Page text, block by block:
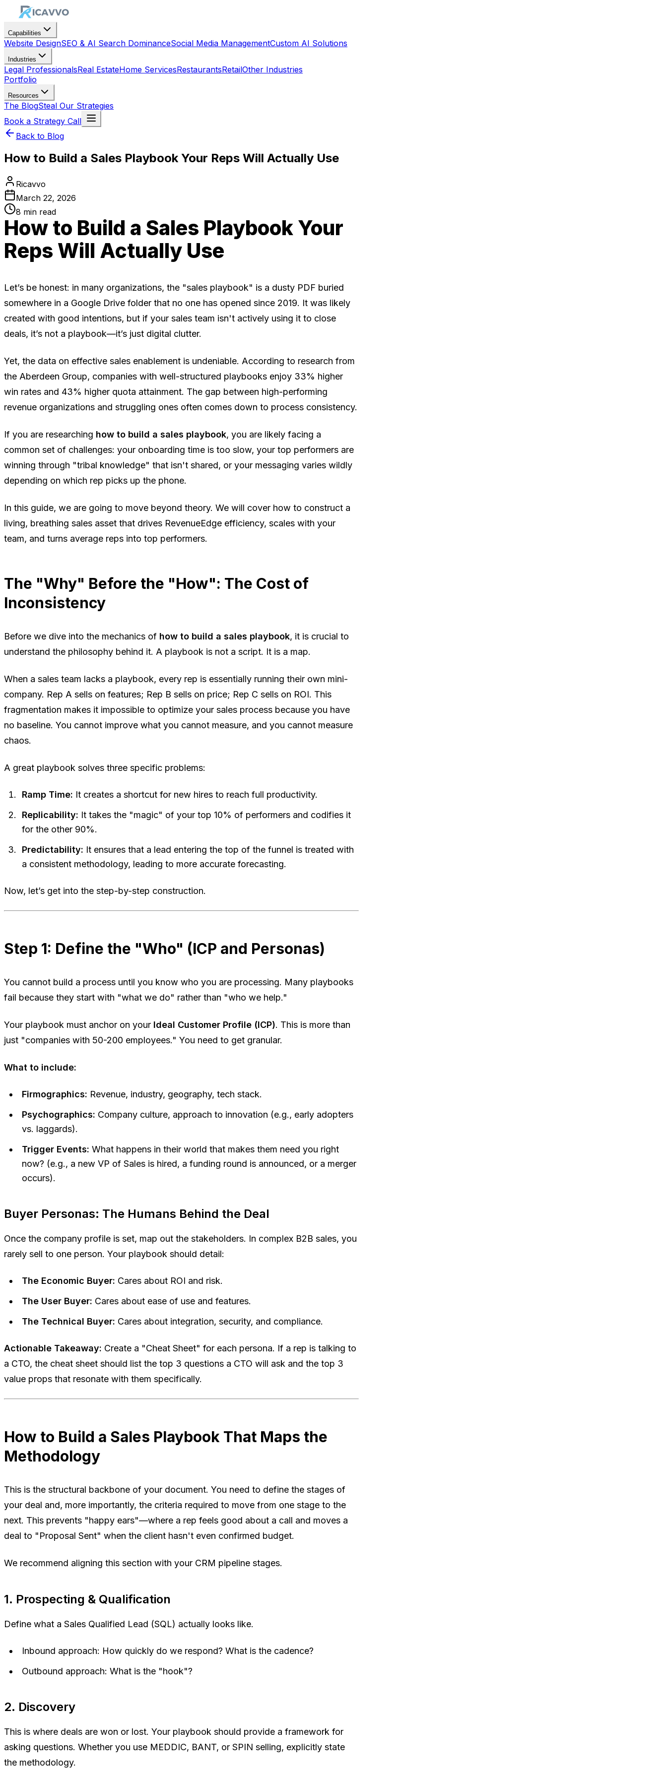
Capabilities
Website DesignSEO & AI Search DominanceSocial Media ManagementCustom AI Solutions
Industries
Legal ProfessionalsReal EstateHome ServicesRestaurantsRetailOther Industries
Portfolio
Resources
The BlogSteal Our Strategies
Book a Strategy Call
Back to Blog
How to Build a Sales Playbook Your Reps Will Actually Use
Ricavvo
March 22, 2026
8 min read
How to Build a Sales Playbook Your
Reps Will Actually Use
Let’s be honest: in many organizations, the "sales playbook" is a dusty PDF buried
somewhere in a Google Drive folder that no one has opened since 2019. It was likely
created with good intentions, but if your sales team isn't actively using it to close
deals, it’s not a playbook—it’s just digital clutter.
Yet, the data on effective sales enablement is undeniable. According to research from
the Aberdeen Group, companies with well-structured playbooks enjoy 33% higher
win rates and 43% higher quota attainment. The gap between high-performing
revenue organizations and struggling ones often comes down to process consistency.
If you are researching how to build a sales playbook, you are likely facing a
common set of challenges: your onboarding time is too slow, your top performers are
winning through "tribal knowledge" that isn't shared, or your messaging varies wildly
depending on which rep picks up the phone.
In this guide, we are going to move beyond theory. We will cover how to construct a
living, breathing sales asset that drives RevenueEdge efficiency, scales with your
team, and turns average reps into top performers.
The "Why" Before the "How": The Cost of
Inconsistency
Before we dive into the mechanics of how to build a sales playbook, it is crucial to
understand the philosophy behind it. A playbook is not a script. It is a map.
When a sales team lacks a playbook, every rep is essentially running their own mini-
company. Rep A sells on features; Rep B sells on price; Rep C sells on ROI. This
fragmentation makes it impossible to optimize your sales process because you have
no baseline. You cannot improve what you cannot measure, and you cannot measure
chaos.
A great playbook solves three specific problems:
Ramp Time: It creates a shortcut for new hires to reach full productivity.
Replicability: It takes the "magic" of your top 10% of performers and codifies it
for the other 90%.
Predictability: It ensures that a lead entering the top of the funnel is treated with
a consistent methodology, leading to more accurate forecasting.
Now, let’s get into the step-by-step construction.
Step 1: Define the "Who" (ICP and Personas)
You cannot build a process until you know who you are processing. Many playbooks
fail because they start with "what we do" rather than "who we help."
Your playbook must anchor on your Ideal Customer Profile (ICP). This is more than
just "companies with 50-200 employees." You need to get granular.
What to include:
Firmographics: Revenue, industry, geography, tech stack.
Psychographics: Company culture, approach to innovation (e.g., early adopters
vs. laggards).
Trigger Events: What happens in their world that makes them need you right
now? (e.g., a new VP of Sales is hired, a funding round is announced, or a merger
occurs).
Buyer Personas: The Humans Behind the Deal
Once the company profile is set, map out the stakeholders. In complex B2B sales, you
rarely sell to one person. Your playbook should detail:
The Economic Buyer: Cares about ROI and risk.
The User Buyer: Cares about ease of use and features.
The Technical Buyer: Cares about integration, security, and compliance.
Actionable Takeaway: Create a "Cheat Sheet" for each persona. If a rep is talking to
a CTO, the cheat sheet should list the top 3 questions a CTO will ask and the top 3
value props that resonate with them specifically.
How to Build a Sales Playbook That Maps the
Methodology
This is the structural backbone of your document. You need to define the stages of
your deal and, more importantly, the criteria required to move from one stage to the
next. This prevents "happy ears"—where a rep feels good about a call and moves a
deal to "Proposal Sent" when the client hasn't even confirmed budget.
We recommend aligning this section with your CRM pipeline stages.
1. Prospecting & Qualification
Define what a Sales Qualified Lead (SQL) actually looks like.
Inbound approach: How quickly do we respond? What is the cadence?
Outbound approach: What is the "hook"?
2. Discovery
This is where deals are won or lost. Your playbook should provide a framework for
asking questions. Whether you use MEDDIC, BANT, or SPIN selling, explicitly state
the methodology.